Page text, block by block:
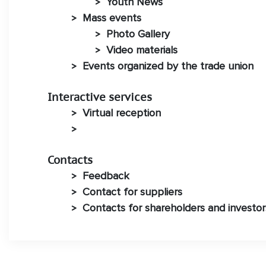
> Mass events
> Photo Gallery
> Video materials
> Events organized by the trade union
Interactive services
> Virtual reception
>
Contacts
> Feedback
> Contact for suppliers
> Contacts for shareholders and